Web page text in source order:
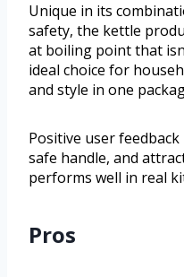
Unique in its
safety, the kettle
at boiling point that
ideal choice for
and style in one
Positive user
safe handle, and
performs well in real
Pros